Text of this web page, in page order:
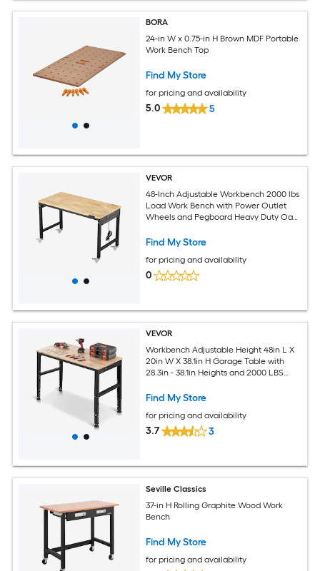
BORA
24-in W x 0.75-in H Brown MDF Portable
Work Bench Top
Find My Store
for pricing and availability
5.0 5
VEVOR
48-Inch Adjustable Workbench 2000 lbs
Load Work Bench with Power Outlet
Wheels and Pegboard Heavy Duty Oak
Workshop Office and Home
Find My Store
for pricing and availability
0
VEVOR
Workbench Adjustable Height 48in L X
20in W X 38.1in H Garage Table with
28.3in - 38.1in Heights and 2000 LBS
Hardwood Top and Metal Frame and
Find My Store
for pricing and availability
3.7 3
Seville Classics
37-in H Rolling Graphite Wood Work
Bench
Find My Store
for pricing and availability